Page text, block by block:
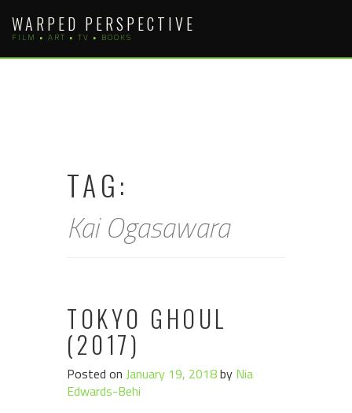
content
WARPED PERSPECTIVE
FILM • ART • TV • BOOKS
TAG:
Kai Ogasawara
TOKYO GHOUL
(2017)
Posted on January 19, 2018by Nia
Edwards-Behi